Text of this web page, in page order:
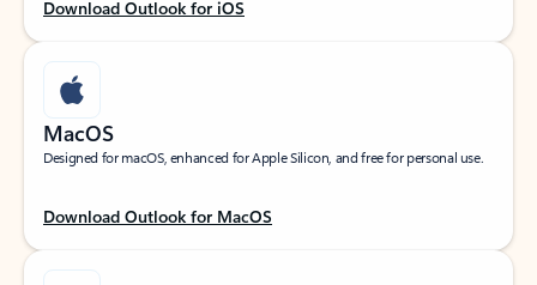
Download Outlook for iOS
MacOS
Designed for macOS, enhanced for Apple Silicon, and free for personal use.
Download Outlook for MacOS